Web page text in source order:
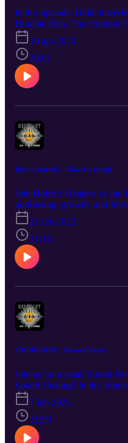
In this episode, Heidi
Humble Hub, The Humble
Sussex —to explore the
spaces. They chat about the
challenges and magic of
vision for creating spaces
nature and to nature itself.
to hear about a certain
humblewarrior.co.uk and
www.visionsbyheidi.com.
10 apr 2025
26:01
How it started… How it’s going!
Join Holistic Healers Jo and
podcasting, growth, and
• What do they each bring to
discover her true calling? •
our society? • How does
for seeing the outside
you see on social media
self the best route for both
with us at info@the-
heidi@visionsbyheidi.com.
Jo's world at www.the-
21 feb 2025
31:16
SOUND BYTE: Binaural Beats
Join us for a small Sound
Sound Healing! In this
beats, brain training, and
discover: • What are
do Jo and Heidi use binaural
do with binaural beats? •
the audiobook? • What
7 feb 2025
11:59